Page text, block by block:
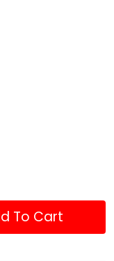
To Cart